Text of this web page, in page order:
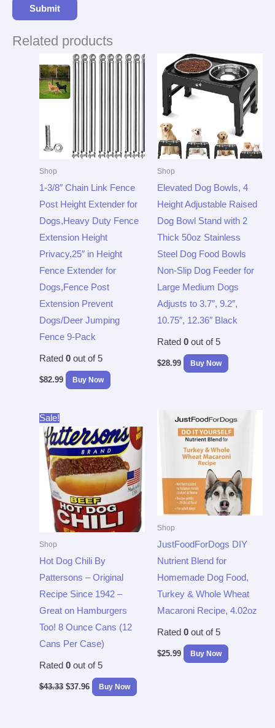
Related products
Shop
1-3/8″ Chain Link Fence
Post Height Extender for
Dogs,Heavy Duty Fence
Extension Height
Privacy,25″ in Height
Fence Extender for
Dogs,Fence Post
Extension Prevent
Dogs/Deer Jumping
Fence 9-Pack
Rated 0out of 5
$82.99 Buy Now
Shop
Elevated Dog Bowls, 4
Height Adjustable Raised
Dog Bowl Stand with 2
Thick 50oz Stainless
Steel Dog Food Bowls
Non-Slip Dog Feeder for
Large Medium Dogs
Adjusts to 3.7″, 9.2″,
10.75″, 12.36″ Black
Rated 0out of 5
$28.99 Buy Now
Sale!
Shop
Hot Dog Chili By
Pattersons – Original
Recipe Since 1942 –
Great on Hamburgers
Too! 8 Ounce Cans (12
Cans Per Case)
Rated 0out of 5
$43.33
price
was:
$43.33.
$37.96
is:
$37.96.
Buy Now
Shop
JustFoodForDogs DIY
Nutrient Blend for
Homemade Dog Food,
Turkey & Whole Wheat
Macaroni Recipe, 4.02oz
Rated 0out of 5
$25.99 Buy Now